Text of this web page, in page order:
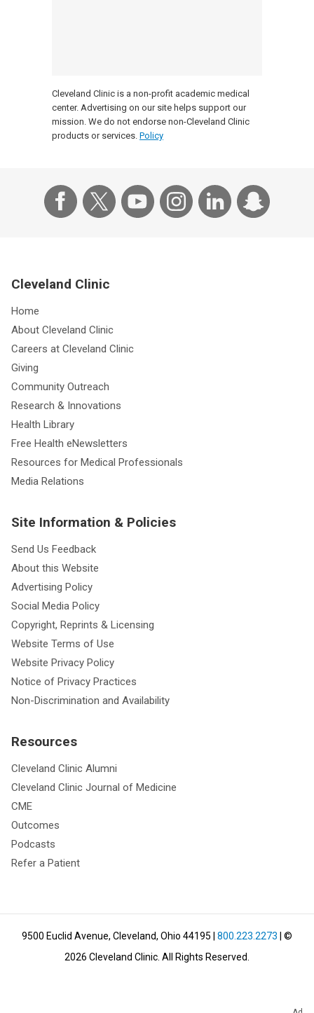
Cleveland Clinic is a non-profit academic medical
center. Advertising on our site helps support our
mission. We do not endorse non-Cleveland Clinic
products or services. Policy
Cleveland Clinic
Home
About Cleveland Clinic
Careers at Cleveland Clinic
Giving
Community Outreach
Research & Innovations
Health Library
Free Health eNewsletters
Resources for Medical Professionals
Media Relations
Site Information & Policies
Send Us Feedback
About this Website
Advertising Policy
Social Media Policy
Copyright, Reprints & Licensing
Website Terms of Use
Website Privacy Policy
Notice of Privacy Practices
Non-Discrimination and Availability
Resources
Cleveland Clinic Alumni
Cleveland Clinic Journal of Medicine
CME
Outcomes
Podcasts
Refer a Patient
9500 Euclid Avenue, Cleveland, Ohio 44195 800.223.2273 | ©
2026 Cleveland Clinic. All Rights Reserved.